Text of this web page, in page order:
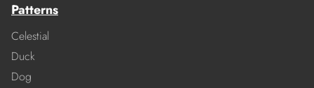
Patterns
Celestial
Duck
Dog